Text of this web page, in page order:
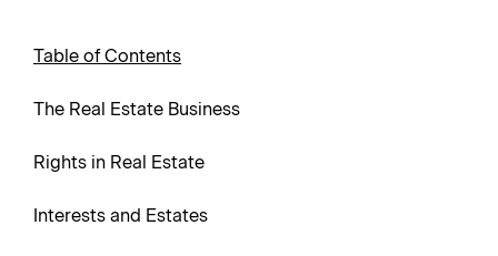
Table of Contents
The Real Estate Business
Rights in Real Estate
Interests and Estates